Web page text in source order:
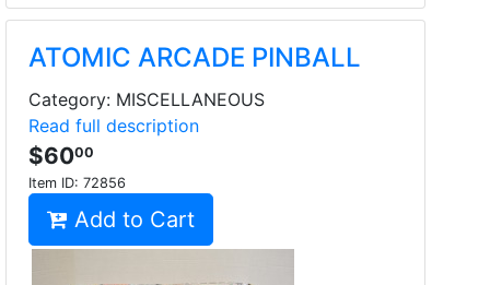
ATOMIC ARCADE PINBALL
Category: MISCELLANEOUS
Read full description
$6000
Item ID: 72856
Add to Cart